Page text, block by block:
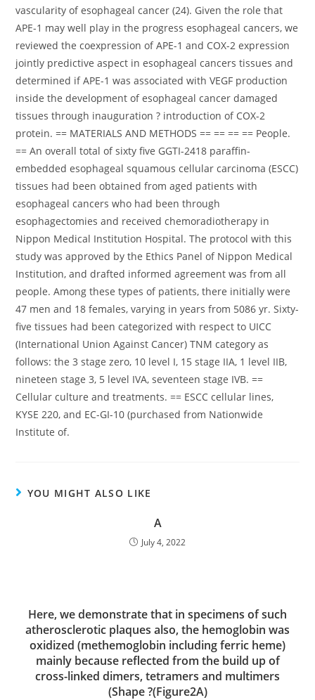
vascularity of esophageal cancer (24). Given the role that
APE-1 may well play in the progress esophageal cancers, we
reviewed the coexpression of APE-1 and COX-2 expression
jointly predictive aspect in esophageal cancers tissues and
determined if APE-1 was associated with VEGF production
inside the development of esophageal cancer damaged
tissues through inauguration ? introduction of COX-2
protein. == MATERIALS AND METHODS == == == == People.
== An overall total of sixty five GGTI-2418 paraffin-
embedded esophageal squamous cellular carcinoma (ESCC)
tissues had been obtained from aged patients with
esophageal cancers who had been through
esophagectomies and received chemoradiotherapy in
Nippon Medical Institution Hospital. The protocol with this
study was approved by the Ethics Panel of Nippon Medical
Institution, and drafted informed agreement was from all
people. Among these types of patients, there initially were
47 men and 18 females, varying in years from 5086 yr. Sixty-
five tissues had been categorized with respect to UICC
(International Union Against Cancer) TNM category as
follows: the 3 stage zero, 10 level I, 15 stage IIA, 1 level IIB,
nineteen stage 3, 5 level IVA, seventeen stage IVB. ==
Cellular culture and treatments. == ESCC cellular lines,
KYSE 220, and EC-GI-10 (purchased from Nationwide
Institute of.
YOU MIGHT ALSO LIKE
A
July 4, 2022
Here, we demonstrate that in specimens of such
atherosclerotic plaques also, the hemoglobin was
oxidized (methemoglobin including ferric heme)
mainly because reflected from the build up of
cross-linked dimers, tetramers and multimers
(Shape ?(Figure2A)